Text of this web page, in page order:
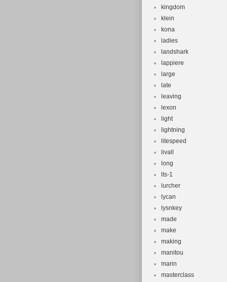
kingdom
klein
kona
ladies
landshark
lappiere
large
late
leaving
lexon
light
lightning
litespeed
livall
long
lts-1
lurcher
lycan
lysnkey
made
make
making
manitou
marin
masterclass